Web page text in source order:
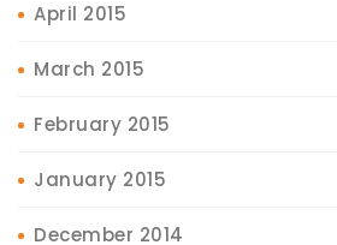
April 2015
March 2015
February 2015
January 2015
December 2014